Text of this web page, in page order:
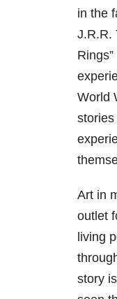
in the
J.R.R.
World
Art in
outlet
living
story